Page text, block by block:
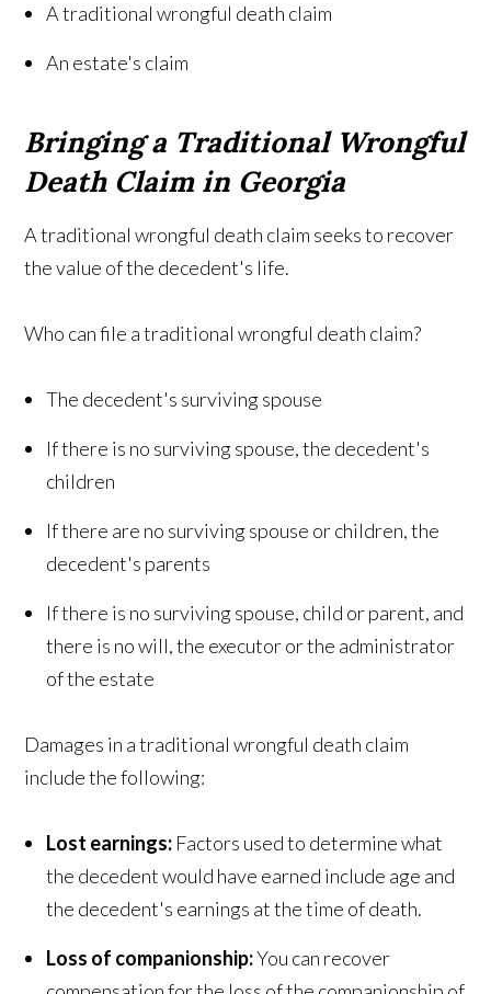
A traditional wrongful death claim
An estate's claim
Bringing a Traditional Wrongful
Death Claim in Georgia
A traditional wrongful death claim seeks to recover
the value of the decedent's life.
Who can file a traditional wrongful death claim?
The decedent's surviving spouse
If there is no surviving spouse, the decedent's
children
If there are no surviving spouse or children, the
decedent's parents
If there is no surviving spouse, child or parent, and
there is no will, the executor or the administrator
of the estate
Damages in a traditional wrongful death claim
include the following:
Lost earnings: Factors used to determine what
the decedent would have earned include age and
the decedent's earnings at the time of death.
Loss of companionship:You can recover